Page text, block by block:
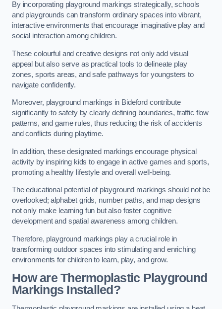
By incorporating playground markings strategically, schools
and playgrounds can transform ordinary spaces into vibrant,
interactive environments that encourage imaginative play and
social interaction among children.
These colourful and creative designs not only add visual
appeal but also serve as practical tools to delineate play
zones, sports areas, and safe pathways for youngsters to
navigate confidently.
Moreover, playground markings in Bideford contribute
significantly to safety by clearly defining boundaries, traffic flow
patterns, and game rules, thus reducing the risk of accidents
and conflicts during playtime.
In addition, these designated markings encourage physical
activity by inspiring kids to engage in active games and sports,
promoting a healthy lifestyle and overall well-being.
The educational potential of playground markings should not be
overlooked; alphabet grids, number paths, and map designs
not only make learning fun but also foster cognitive
development and spatial awareness among children.
Therefore, playground markings play a crucial role in
transforming outdoor spaces into stimulating and enriching
environments for children to learn, play, and grow.
How are Thermoplastic Playground
Markings Installed?